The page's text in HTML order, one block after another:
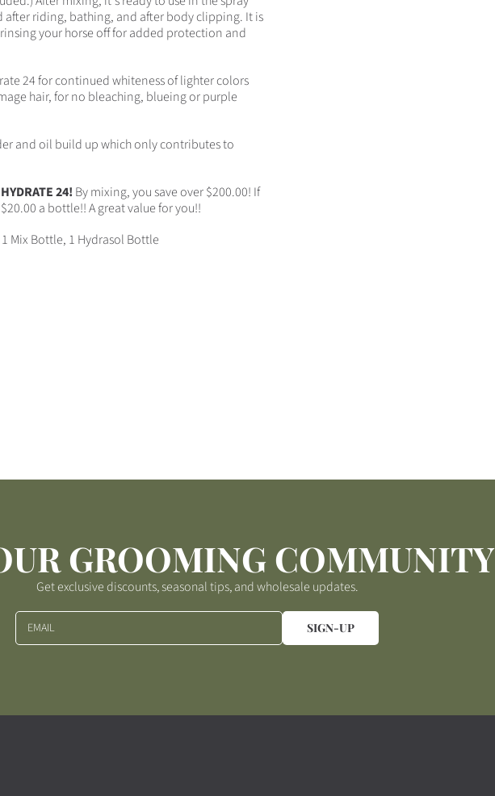
riding, bathing, and after body clipping. It is
your horse off for added protection and
24 for continued whiteness of lighter colors
hair, for no bleaching, blueing or purple
and oil build up which only contributes to
24! By mixing, you save over $200.00! If
a bottle!! A great value for you!!
Mix Bottle, 1 Hydrasol Bottle
GROOMING COMMUNITY
Get exclusive discounts, seasonal tips, and wholesale updates.
EMAIL SIGN-UP